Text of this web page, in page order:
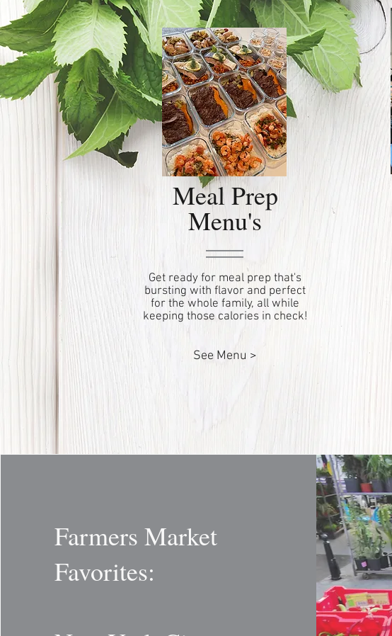
Meal Prep
Menu's
Get ready for meal prep that's
bursting with flavor and perfect
for the whole family, all while
keeping those calories in check!
See Menu >
Farmers Market
Favorites: